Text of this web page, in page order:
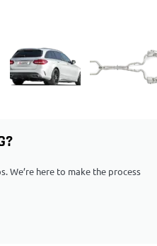
We’re here to make the process